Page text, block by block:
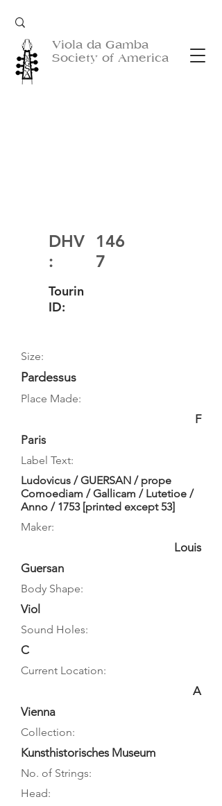
Viola da Gamba
Society of America
DHV
:
146
7
Tourin
ID:
Size:
Pardessus
Place Made:
F
Paris
Label Text:
Ludovicus / GUERSAN / prope
Comoediam / Gallicam / Lutetioe /
Anno / 1753 [printed except 53]
Maker:
Louis
Guersan
Body Shape:
Viol
Sound Holes:
C
Current Location:
A
Vienna
Collection:
Kunsthistorisches Museum
No. of Strings:
Head: